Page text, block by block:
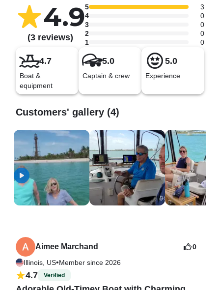
4.9
(3 reviews)
5
3
4
0
3
0
2
0
1
0
4.7
Boat &
equipment
5.0
Captain & crew
5.0
Experience
Customers' gallery (4)
Aimee Marchand
Illinois, US•Member since 2026
0
4.7 Verified